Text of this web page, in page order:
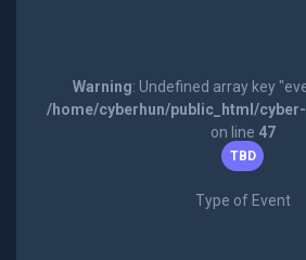
Warning: Undefined array key
/home/cyberhun/public_html/
on line 47
TBD
Type of Event